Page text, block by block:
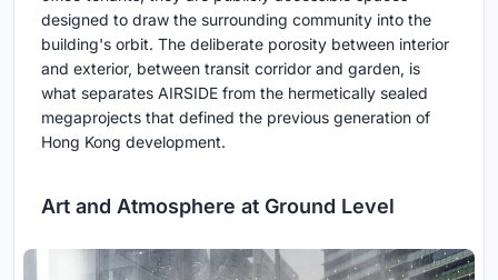
designed to draw the surrounding community into the
building's orbit. The deliberate porosity between interior
and exterior, between transit corridor and garden, is
what separates AIRSIDE from the hermetically sealed
megaprojects that defined the previous generation of
Hong Kong development.
Art and Atmosphere at Ground Level